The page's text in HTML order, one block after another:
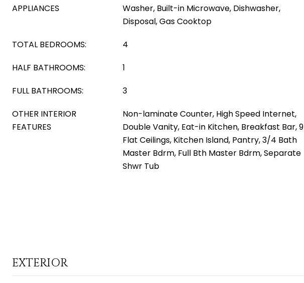
APPLIANCES
Washer, Built-in Microwave, Dishwasher,
Disposal, Gas Cooktop
TOTAL BEDROOMS:
4
HALF BATHROOMS:
1
FULL BATHROOMS:
3
OTHER INTERIOR
FEATURES
Non-laminate Counter, High Speed Internet,
Double Vanity, Eat-in Kitchen, Breakfast Bar, 9
Flat Ceilings, Kitchen Island, Pantry, 3/4 Bath
Master Bdrm, Full Bth Master Bdrm, Separate
Shwr Tub
EXTERIOR